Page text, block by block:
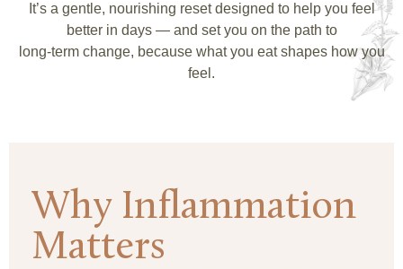
It’s a gentle, nourishing reset designed to help you feel
better in days — and set you on the path to
long-term change, because what you eat shapes how you
feel.
Why Inflammation
Matters